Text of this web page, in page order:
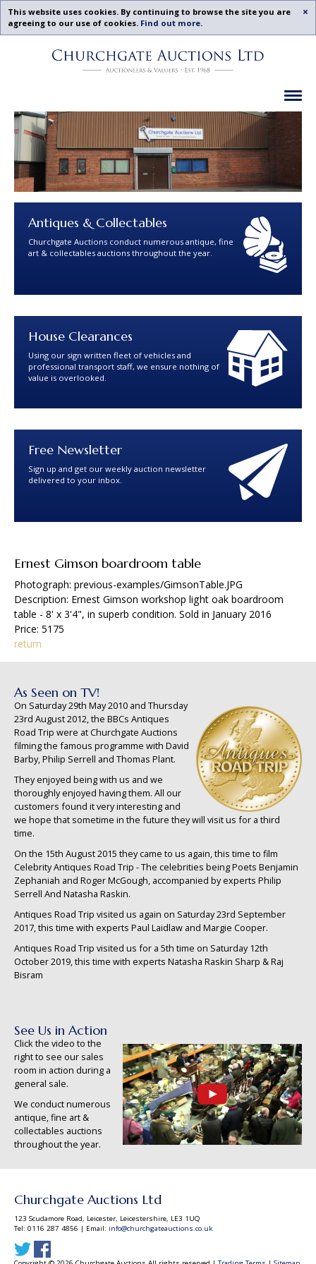
This website uses cookies. By continuing to browse the site you are
agreeing to our use of cookies. Find out more.
Churchgate
Antiques & Collectables
Churchgate Auctions conduct numerous antique, fine
art & collectables auctions throughout the year.
House Clearances
Using our sign written fleet of vehicles and
professional transport staff, we ensure nothing of
value is overlooked.
Free Newsletter
Sign up and get our weekly auction newsletter
delivered to your inbox.
Ernest Gimson boardroom table
Photograph: previous-examples/GimsonTable.JPG
Description: Ernest Gimson workshop light oak boardroom
table - 8' x 3'4", in superb condition. Sold in January 2016
Price: 5175
return
As Seen on TV!
On Saturday 29th May 2010 and Thursday
23rd August 2012, the BBCs Antiques
Road Trip were at Churchgate Auctions
filming the famous programme with David
Barby, Philip Serrell and Thomas Plant.
They enjoyed being with us and we
thoroughly enjoyed having them. All our
customers found it very interesting and
we hope that sometime in the future they will visit us for a third
time.
On the 15th August 2015 they came to us again, this time to film
Celebrity Antiques Road Trip - The celebrities being Poets Benjamin
Zephaniah and Roger McGough, accompanied by experts Philip
Serrell And Natasha Raskin.
Antiques Road Trip visited us again on Saturday 23rd September
2017, this time with experts Paul Laidlaw and Margie Cooper.
Antiques Road Trip visited us for a 5th time on Saturday 12th
October 2019, this time with experts Natasha Raskin Sharp & Raj
Bisram
See Us in Action
Click the video to the
right to see our sales
room in action during a
general sale.
We conduct numerous
antique, fine art &
collectables auctions
throughout the year.
Churchgate Auctions Ltd
123 Scudamore Road, Leicester, Leicestershire, LE3 1UQ
Tel: 0116 287 4856 | Email: info@churchgateauctions.co.uk